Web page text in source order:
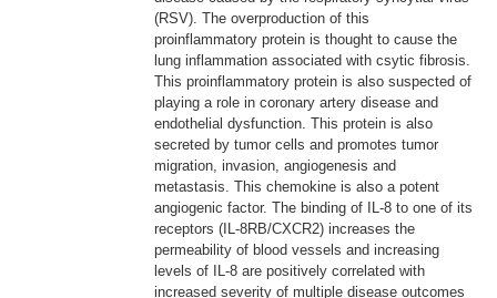
(RSV). The overproduction of this
proinflammatory protein is thought to cause the
lung inflammation associated with csytic fibrosis.
This proinflammatory protein is also suspected of
playing a role in coronary artery disease and
endothelial dysfunction. This protein is also
secreted by tumor cells and promotes tumor
migration, invasion, angiogenesis and
metastasis. This chemokine is also a potent
angiogenic factor. The binding of IL-8 to one of its
receptors (IL-8RB/CXCR2) increases the
permeability of blood vessels and increasing
levels of IL-8 are positively correlated with
increased severity of multiple disease outcomes